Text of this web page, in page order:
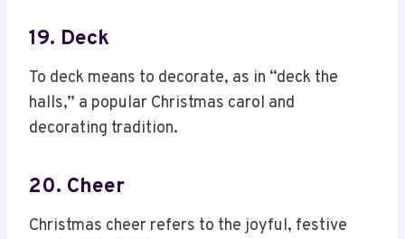
19. Deck
To deck means to decorate, as in “deck the
halls,” a popular Christmas carol and
decorating tradition.
20. Cheer
Christmas cheer refers to the joyful, festive